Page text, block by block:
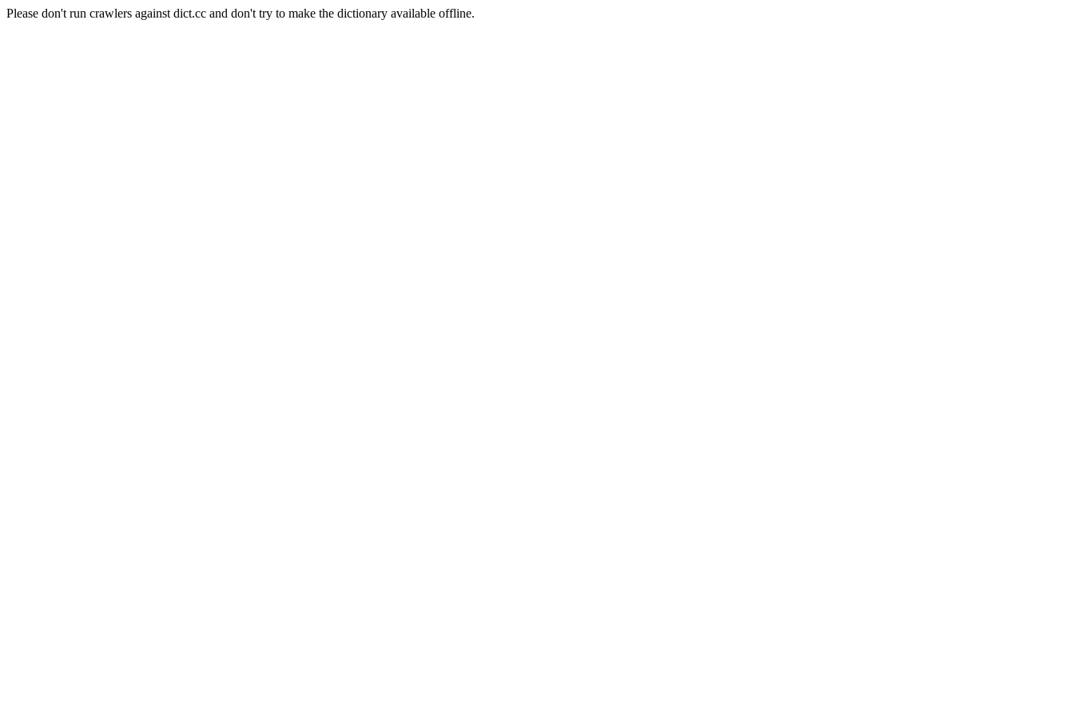
Please don't run crawlers against dict.cc and don't try to make the dictionary available offline.